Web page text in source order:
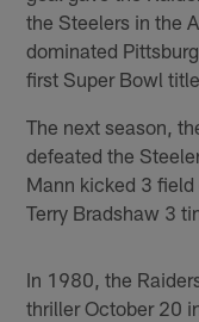
the Steelers in the
dominated
first Super Bowl title.
The next season,
defeated the
Mann kicked 3
Terry Bradshaw 3
In 1980, the
thriller October 20